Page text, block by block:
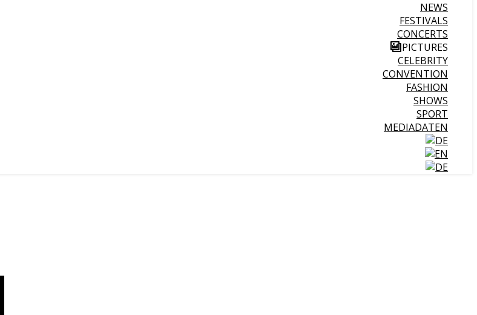
NEWS
FESTIVALS
CONCERTS
PICTURES
CELEBRITY
CONVENTION
FASHION
SHOWS
SPORT
MEDIADATEN